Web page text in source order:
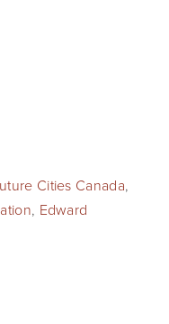
Cities Canada,
, Edward